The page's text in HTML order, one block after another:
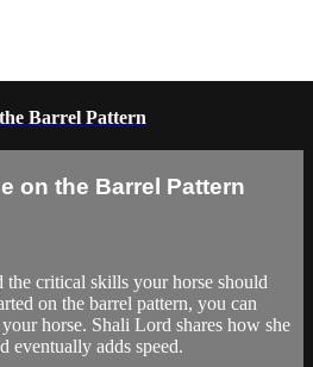
Barrel Pattern
on the Barrel Pattern
the critical skills your horse should
on the barrel pattern, you can
horse. Shali Lord shares how she
eventually adds speed.